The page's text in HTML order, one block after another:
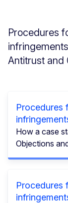
Procedures
Antitrust and
Procedures
How a case
Objections
Procedures